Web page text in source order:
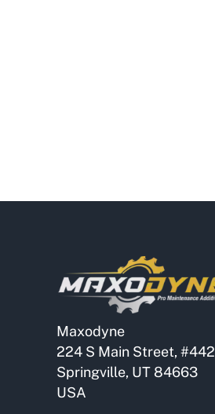
Maxodyne
224 S Main Street, #442
Springville, UT 84663
USA